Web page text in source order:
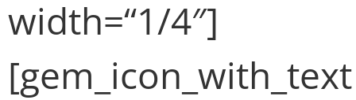
width=“1/4″]
[gem_icon_with_text